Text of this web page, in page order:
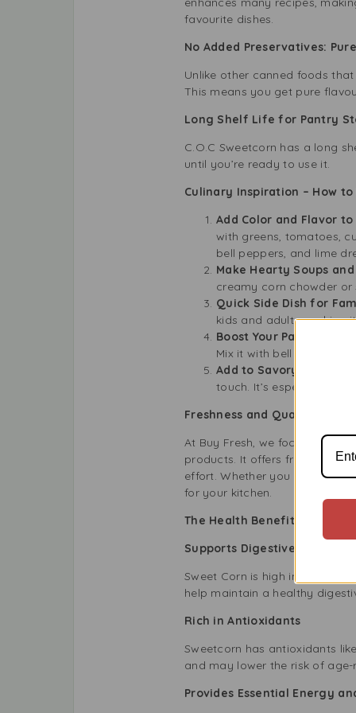
favourite dishes.
No Added Preservatives:
Unlike other canned foods
This means you get pure
Long Shelf Life for Pantry
C.O.C Sweetcorn has a long
until you’re ready to use it.
Culinary Inspiration – How to
Add Color and Flavor to
with greens, tomatoes,
bell peppers, and lime
Make Hearty Soups
creamy corn chowder or
Quick Side Dish for
kids and adults, making
Boost Your Pasta and
Mix it with bell peppers,
Add to Savory Bakes
touch. It’s especially
Freshness and Quality You
At Buy Fresh, we focus on
products. It offers freshness,
effort. Whether you love
for your kitchen.
The Health Benefits of
Supports Digestive Health
Sweet Corn is high in fibre,
help maintain a healthy
Rich in Antioxidants
Sweetcorn has antioxidants
and may lower the risk of age-
Provides Essential Energy